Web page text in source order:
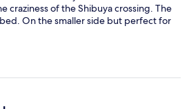
craziness of the Shibuya crossing. The
On the smaller side but perfect for